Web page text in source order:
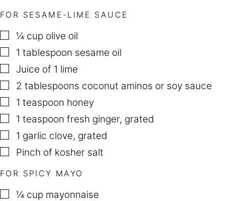
FOR SESAME-LIME SAUCE
▢
¼ cup olive oil
▢
1 tablespoon sesame oil
▢
Juice of 1 lime
▢
2 tablespoons coconut aminos or soy sauce
▢
1 teaspoon honey
▢
1 teaspoon fresh ginger, grated
▢
1 garlic clove, grated
▢
Pinch of kosher salt
FOR SPICY MAYO
▢
¼ cup mayonnaise